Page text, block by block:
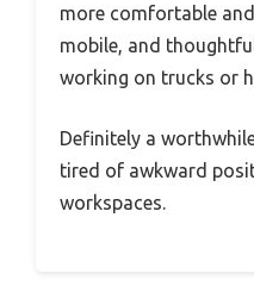
more comfortable
mobile, and
working on trucks or
Definitely a
tired of awkward
workspaces.